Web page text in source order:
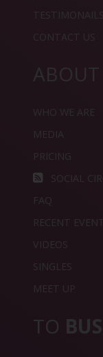
TESTIMONAILS
CONTACT US
ABOUT
WHO WE ARE
MEDIA
PRICING
SOCIAL
FAQ
RECENT
VIDEOS
SINGLES
MEET UP
TO